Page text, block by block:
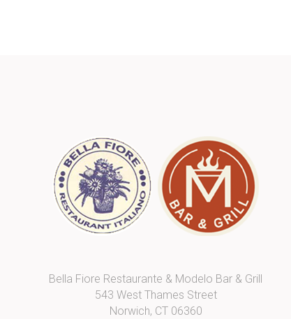
Bella Fiore Restaurante & Modelo Bar & Grill
543 West Thames Street
Norwich, CT 06360